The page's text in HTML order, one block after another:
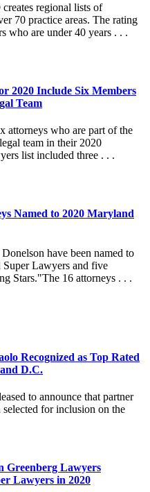
regional lists of
70 practice areas. The rating
who are under 40 years . . .
2020 Include Six Members
Team
attorneys who are part of the
team in their 2020
list included three . . .
Named to 2020 Maryland
have been named to
Lawyers and five
Stars."The 16 attorneys . . .
Recognized as Top Rated
D.C.
to announce that partner
for inclusion on the
Greenberg Lawyers
Lawyers in 2020